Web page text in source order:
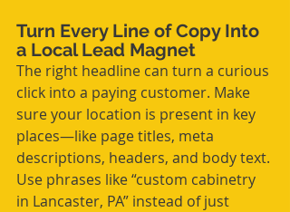
Turn Every Line of Copy Into
a Local Lead Magnet
The right headline can turn a curious
click into a paying customer. Make
sure your location is present in key
places—like page titles, meta
descriptions, headers, and body text.
Use phrases like “custom cabinetry
in Lancaster, PA” instead of just